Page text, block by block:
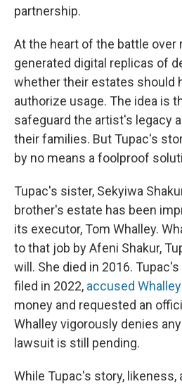
partnership.
At the heart of the battle over
generated digital replicas of
whether their estates should
authorize usage. The idea is
safeguard the artist's legacy
their families. But Tupac's
by no means a foolproof
Tupac's sister, Sekyiwa
brother's estate has been
its executor, Tom Whalley.
to that job by Afeni Shakur,
will. She died in 2016.
filed in 2022, accused Whalley
money and requested an
Whalley vigorously denies
lawsuit is still pending.
While Tupac's story,